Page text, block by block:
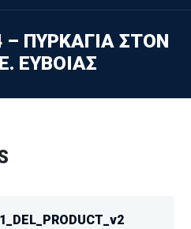
– ΠΥΡΚΑΓΙΑ ΣΤΟΝ
ΕΥΒΟΙΑΣ